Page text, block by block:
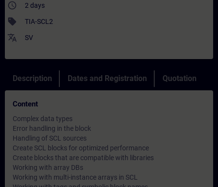
access_time 2 days
sell TIA-SCL2
translate SV
Description Dates and Registration Quotation
Content
Complex data types
Error handling in the block
Handling of SCL sources
Create SCL blocks for optimized performance
Create blocks that are compatible with libraries
Working with array DBs
Working with multi-instance arrays in SCL